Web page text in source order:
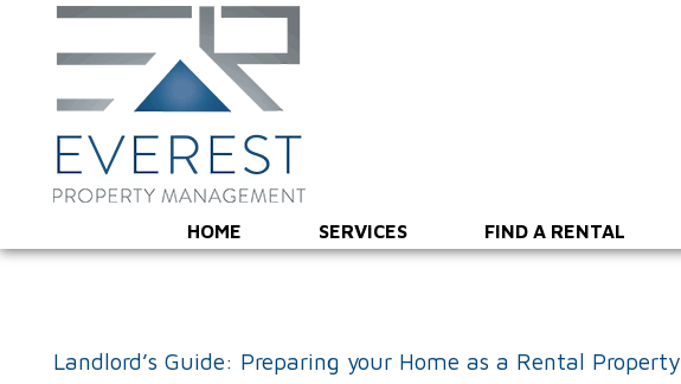
HOME SERVICES FIND A RENTAL
Landlord’s Guide: Preparing your Home as a Rental Property